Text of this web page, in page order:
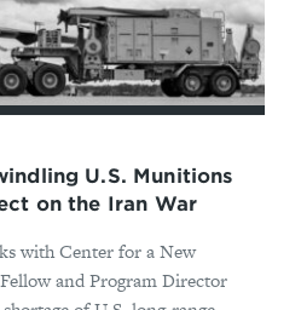
U.S. Munitions
on the Iran War
with Center for a New
and Program Director